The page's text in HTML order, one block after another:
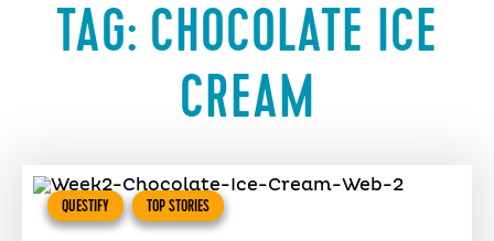
TAG: CHOCOLATE ICE
CREAM
QUESTIFY TOP STORIES